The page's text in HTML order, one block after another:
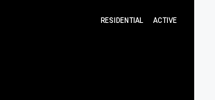
RESIDENTIAL ACTIVE